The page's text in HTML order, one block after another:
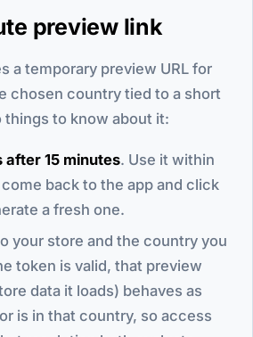
preview link
a temporary preview URL for
chosen country tied to a short
to know about it:
after 15 minutes. Use it within
back to the app and click
a fresh one.
your store and the country you
token is valid, that preview
data it loads) behaves as
is in that country, so access